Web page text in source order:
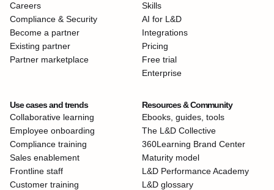
Careers
Compliance & Security
Become a partner
Existing partner
Partner marketplace
Skills
AI for L&D
Integrations
Pricing
Free trial
Enterprise
Use cases and trends
Collaborative learning
Employee onboarding
Compliance training
Sales enablement
Frontline staff
Customer training
Resources & Community
Ebooks, guides, tools
The L&D Collective
360Learning Brand Center
Maturity model
L&D Performance Academy
L&D glossary